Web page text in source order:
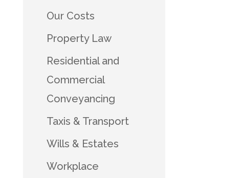
Our Costs
Property Law
Residential and
Commercial
Conveyancing
Taxis & Transport
Wills & Estates
Workplace